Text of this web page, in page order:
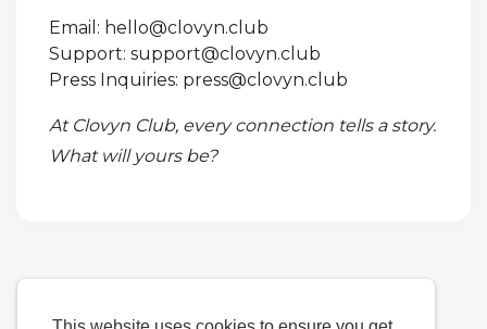
Email: hello@clovyn.club
Support: support@clovyn.club
Press Inquiries: press@clovyn.club
At Clovyn Club, every connection tells a story.
What will yours be?